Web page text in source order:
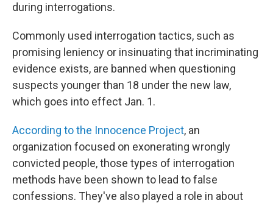
during interrogations.
Commonly used interrogation tactics, such as
promising leniency or insinuating that incriminating
evidence exists, are banned when questioning
suspects younger than 18 under the new law,
which goes into effect Jan. 1.
According to the Innocence Project, an
organization focused on exonerating wrongly
convicted people, those types of interrogation
methods have been shown to lead to false
confessions. They've also played a role in about